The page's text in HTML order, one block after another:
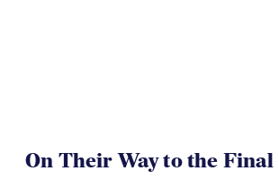
On Their Way to the Final